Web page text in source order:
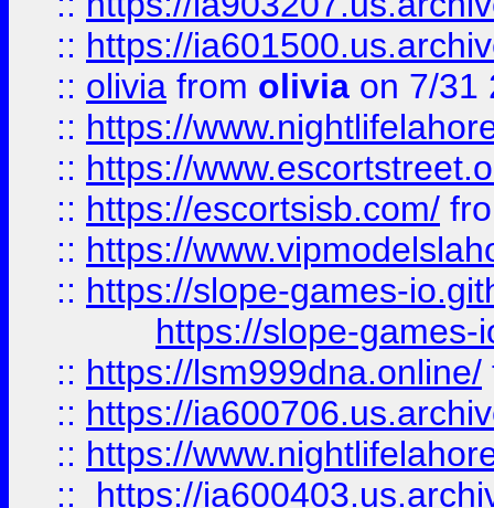
:: https://
:: olivia from olivia on 7/31
:: https://
:: https://
:: https://escortsisb.com/
:: https://
:: https://slope-games-
https://slope-games-
:: https://lsm999dna.online/
:: https://
:: https://
::
https://